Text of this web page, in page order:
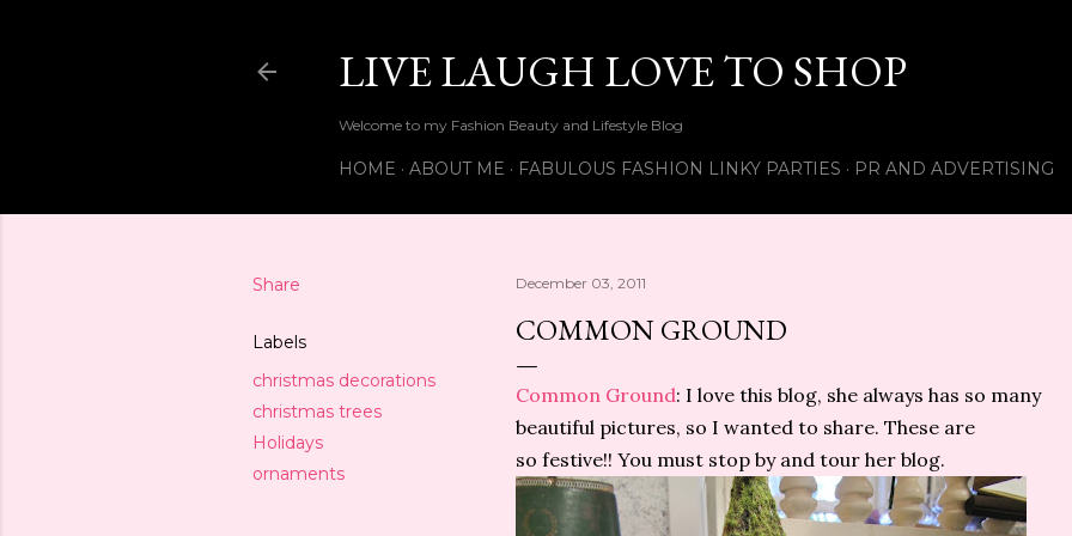
LIVE LAUGH LOVE TO SHOP
Welcome to my Fashion Beauty and Lifestyle Blog
HOME ABOUT ME FABULOUS FASHION LINKY PARTIES PR AND ADVERTISING
Share
Labels
christmas decorations
christmas trees
Holidays
ornaments
December 03, 2011
COMMON GROUND
Common Ground: I love this blog, she always has so many
beautiful pictures, so I wanted to share. These are
so festive!! You must stop by and tour her blog.